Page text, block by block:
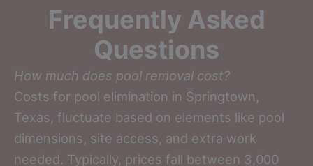
Frequently Asked
Questions
How much does pool removal cost?
Costs for pool elimination in Springtown,
Texas, fluctuate based on elements like pool
dimensions, site access, and extra work
needed. Typically, prices fall between 3,000